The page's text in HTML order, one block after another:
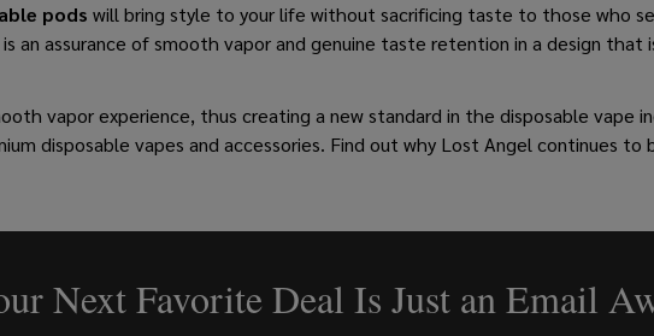
pods will bring style to your life without sacrificing taste to those who
an assurance of smooth vapor and genuine taste retention in a design
vapor experience, thus creating a new standard in the disposable vape
disposable vapes and accessories. Find out why Lost Angel continues
Next Favorite Deal Is Just an Email